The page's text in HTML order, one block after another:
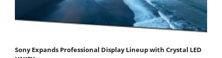
Sony Expands Professional Display Lineup with Crystal LED